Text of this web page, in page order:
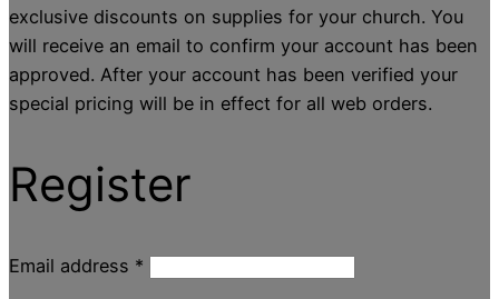
exclusive discounts on supplies for your church. You
will receive an email to confirm your account has been
approved. After your account has been verified your
special pricing will be in effect for all web orders.
Register
Email address *